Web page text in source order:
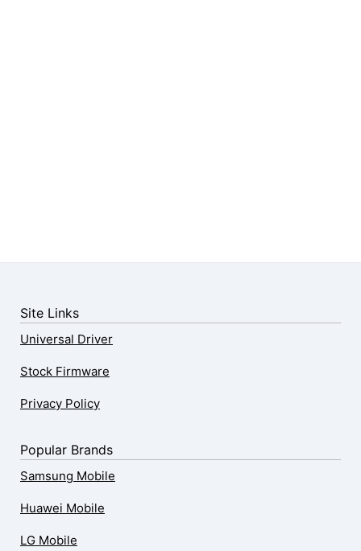
Site Links
Universal Driver
Stock Firmware
Privacy Policy
Popular Brands
Samsung Mobile
Huawei Mobile
LG Mobile